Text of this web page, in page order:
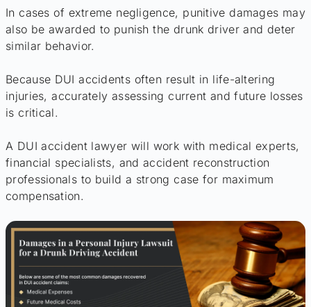
In cases of extreme negligence, punitive damages may
also be awarded to punish the drunk driver and deter
similar behavior.
Because DUI accidents often result in life-altering
injuries, accurately assessing current and future losses
is critical.
A DUI accident lawyer will work with medical experts,
financial specialists, and accident reconstruction
professionals to build a strong case for maximum
compensation.